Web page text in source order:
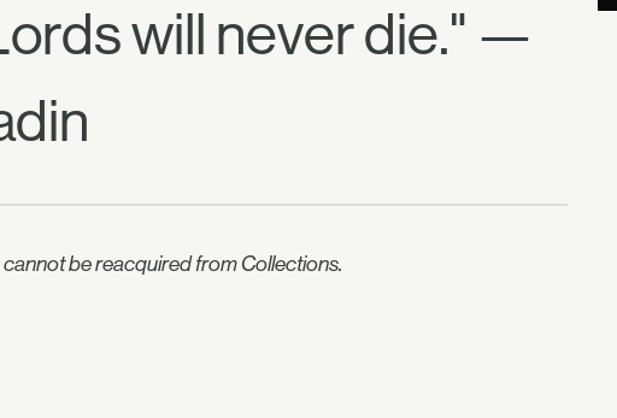
will never die." —
be reacquired from Collections.